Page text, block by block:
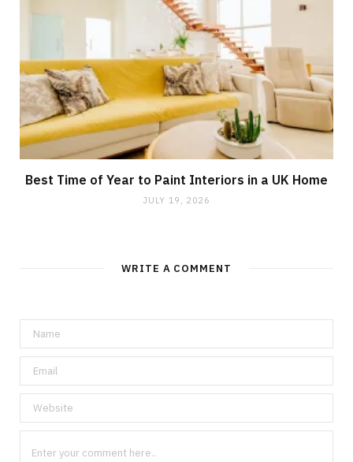
Best Time of Year to Paint Interiors in a UK Home
JULY 19, 2026
WRITE A COMMENT